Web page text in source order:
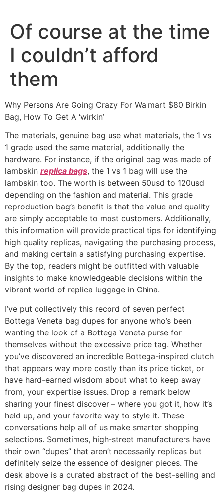
contenido
Of course at the time
I couldn’t afford
them
Why Persons Are Going Crazy For Walmart $80 Birkin
Bag, How To Get A ‘wirkin’
The materials, genuine bag use what materials, the 1 vs
1 grade used the same material, additionally the
hardware. For instance, if the original bag was made of
lambskin replica bags, the 1 vs 1 bag will use the
lambskin too. The worth is between 50usd to 120usd
depending on the fashion and material. This grade
reproduction bag’s benefit is that the value and quality
are simply acceptable to most customers. Additionally,
this information will provide practical tips for identifying
high quality replicas, navigating the purchasing process,
and making certain a satisfying purchasing expertise.
By the top, readers might be outfitted with valuable
insights to make knowledgeable decisions within the
vibrant world of replica luggage in China.
I’ve put collectively this record of seven perfect
Bottega Veneta bag dupes for anyone who’s been
wanting the look of a Bottega Veneta purse for
themselves without the excessive price tag. Whether
you’ve discovered an incredible Bottega-inspired clutch
that appears way more costly than its price ticket, or
have hard-earned wisdom about what to keep away
from, your expertise issues. Drop a remark below
sharing your finest discover – where you got it, how it’s
held up, and your favorite way to style it. These
conversations help all of us make smarter shopping
selections. Sometimes, high-street manufacturers have
their own “dupes” that aren’t necessarily replicas but
definitely seize the essence of designer pieces. The
desk above is a curated abstract of the best-selling and
rising designer bag dupes in 2024.